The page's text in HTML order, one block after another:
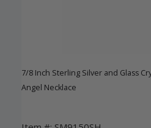
7/8 Inch Sterling Silver and Glass
Angel Necklace